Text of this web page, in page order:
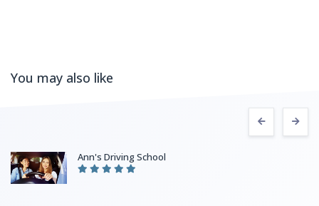
You may also like
Ann's Driving School